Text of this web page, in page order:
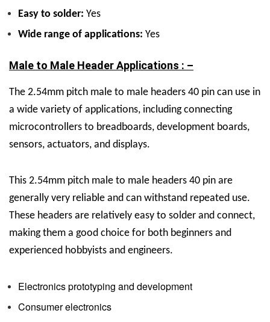
Easy to solder: Yes
Wide range of applications: Yes
Male to Male Header Applications : –
The 2.54mm pitch male to male headers 40 pin can use in
a wide variety of applications, including connecting
microcontrollers to breadboards, development boards,
sensors, actuators, and displays.
This 2.54mm pitch male to male headers 40 pin are
generally very reliable and can withstand repeated use.
These headers are relatively easy to solder and connect,
making them a good choice for both beginners and
experienced hobbyists and engineers.
Electronics prototyping and development
Consumer electronics